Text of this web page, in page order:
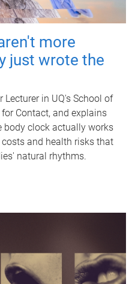
more
just wrote the
Lecturer in UQ's School of
Contact, and explains
clock actually works
and health risks that
natural rhythms.